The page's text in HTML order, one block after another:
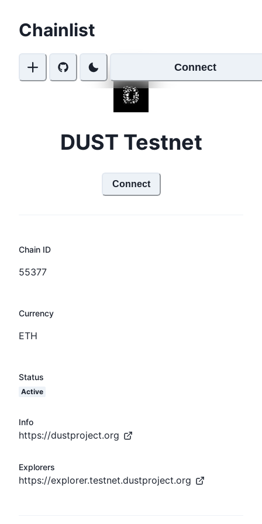
Chainlist
Connect
DUST Testnet
Connect
Chain ID
55377
Currency
ETH
Status
Active
Info
https://dustproject.org
Explorers
https://explorer.testnet.dustproject.org